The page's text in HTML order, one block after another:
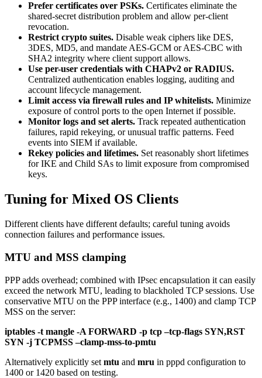
Prefer certificates over PSKs. Certificates eliminate the
shared-secret distribution problem and allow per-client
revocation.
Restrict crypto suites. Disable weak ciphers like DES,
3DES, MD5, and mandate AES-GCM or AES-CBC with
SHA2 integrity where client support allows.
Use per-user credentials with CHAPv2 or RADIUS.
Centralized authentication enables logging, auditing and
account lifecycle management.
Limit access via firewall rules and IP whitelists. Minimize
exposure of control ports to the open Internet if possible.
Monitor logs and set alerts. Track repeated authentication
failures, rapid rekeying, or unusual traffic patterns. Feed
events into SIEM if available.
Rekey policies and lifetimes. Set reasonably short lifetimes
for IKE and Child SAs to limit exposure from compromised
keys.
Tuning for Mixed OS Clients
Different clients have different defaults; careful tuning avoids
connection failures and performance issues.
MTU and MSS clamping
PPP adds overhead; combined with IPsec encapsulation it can easily
exceed the network MTU, leading to blackholed TCP sessions. Use
conservative MTU on the PPP interface (e.g., 1400) and clamp TCP
MSS on the server:
iptables -t mangle -A FORWARD -p tcp –tcp-flags SYN,RST
SYN -j TCPMSS –clamp-mss-to-pmtu
Alternatively explicitly set mtu and mru in pppd configuration to
1400 or 1420 based on testing.